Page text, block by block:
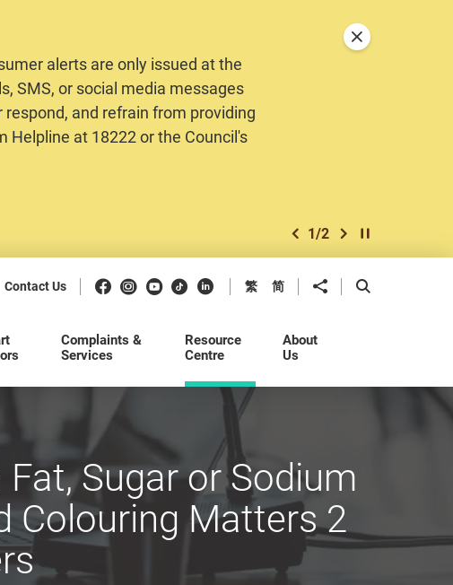
alerts are only issued at the
SMS, or social media messages
and refrain from providing
Helpline at 18222 or the Council's
previous item
1/2 next item
Play / Stop the
Close
Contact Us Facebook
Instagram
Youtube
DouyinLinkedIn
繁 简 Share toOpen Search
Complaints &
Services
Resource
Centre
About
Us
Sugar or Sodium
Colouring Matters 2